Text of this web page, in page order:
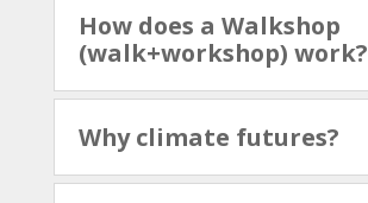
How does a Walkshop
(walk+workshop) work?
Why climate futures?